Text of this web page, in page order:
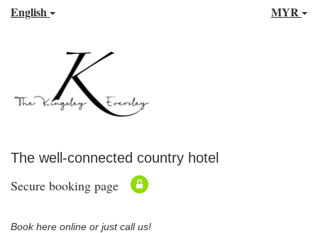
English MYR
The well-connected country hotel
Secure booking page
Book here online or just call us!